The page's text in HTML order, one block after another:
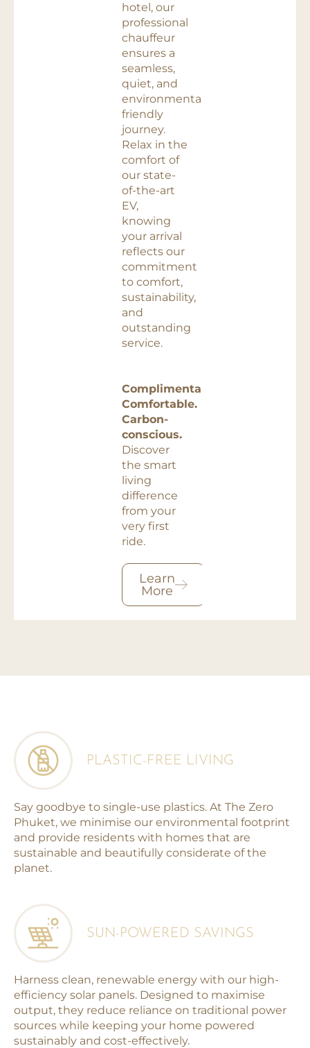
hotel, our
professional
chauffeur
ensures a
seamless,
quiet, and
environmentally
friendly
journey.
Relax in the
comfort of
our state-
of-the-art
EV,
knowing
your arrival
reflects our
commitment
to comfort,
sustainability,
and
outstanding
service.
Complimentary.
Comfortable.
Carbon-
conscious.
Discover
the smart
living
difference
from your
very first
ride.
Learn
More
PLASTIC-FREE LIVING
Say goodbye to single-use plastics. At The Zero
Phuket, we minimise our environmental footprint
and provide residents with homes that are
sustainable and beautifully considerate of the
planet.
SUN-POWERED SAVINGS
Harness clean, renewable energy with our high-
efficiency solar panels. Designed to maximise
output, they reduce reliance on traditional power
sources while keeping your home powered
sustainably and cost-effectively.